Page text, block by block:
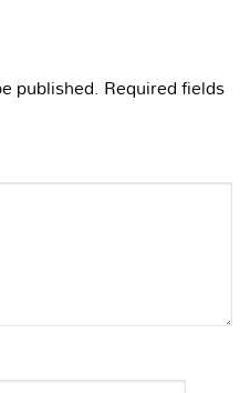
published. Required fields